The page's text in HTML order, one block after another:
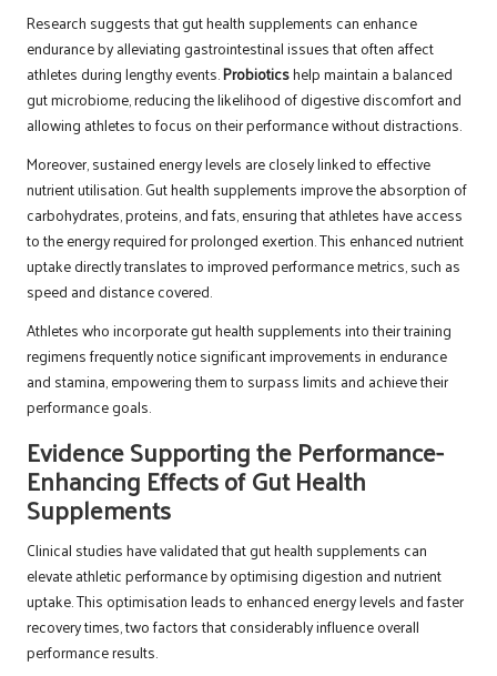
Research suggests that gut health supplements can enhance
endurance by alleviating gastrointestinal issues that often affect
athletes during lengthy events.Probioticshelp maintain a balanced
gut microbiome, reducing the likelihood of digestive discomfort and
allowing athletes to focus on their performance without distractions.
Moreover, sustained energy levels are closely linked to effective
nutrient utilisation. Gut health supplements improve the absorption of
carbohydrates, proteins, and fats, ensuring that athletes have access
to the energy required for prolonged exertion. This enhanced nutrient
uptake directly translates to improved performance metrics, such as
speed and distance covered.
Athletes who incorporate gut health supplements into their training
regimens frequently notice significant improvements in endurance
and stamina, empowering them to surpass limits and achieve their
performance goals.
Evidence Supporting the Performance-
Enhancing Effects of Gut Health
Supplements
Clinical studies have validated that gut health supplements can
elevate athletic performance by optimising digestion and nutrient
uptake. This optimisation leads to enhanced energy levels and faster
recovery times, two factors that considerably influence overall
performance results.